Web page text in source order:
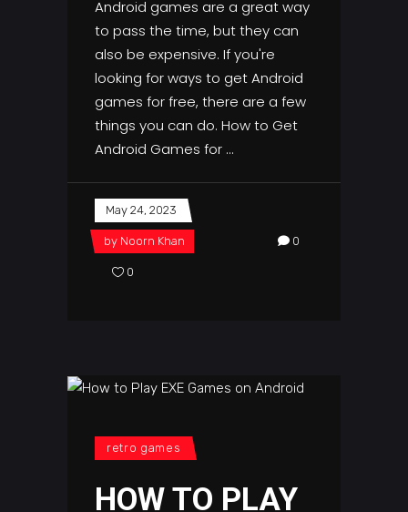
Android games are a great way
to pass the time, but they can
also be expensive. If you're
looking for ways to get Android
games for free, there are a few
things you can do. How to Get
Android Games for
May 24, 2023
by Noorn Khan 0
0
retro games
HOW TO PLAY